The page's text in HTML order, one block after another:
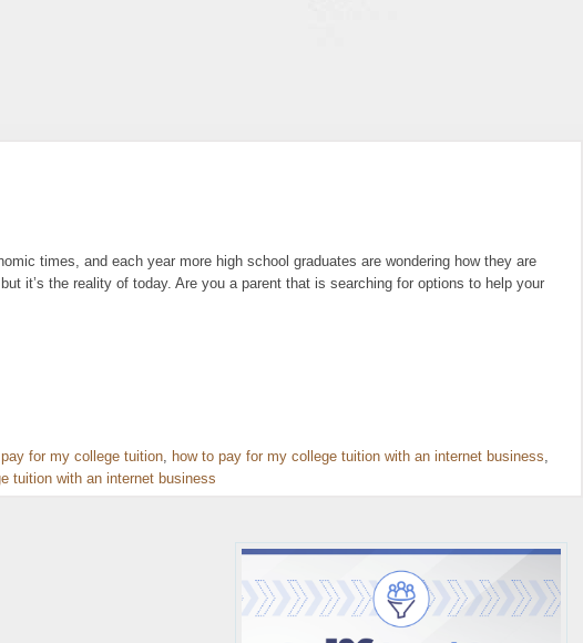
times, and each year more high school graduates are wondering how they are
it’s the reality of today. Are you a parent that is searching for options to help your
for my college tuition, how to pay for my college tuition with an internet business,
tuition with an internet business